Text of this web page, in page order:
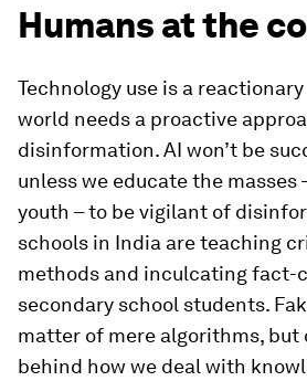
Humans at the
Technology use is a
world needs a proactive
disinformation. AI won’t be
unless we educate the masses
youth – to be vigilant of
schools in India are teaching
methods and inculcating fact-
secondary school students.
matter of mere algorithms, but
behind how we deal with